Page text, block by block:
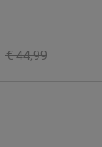
Price reduced from
€ 44,99to